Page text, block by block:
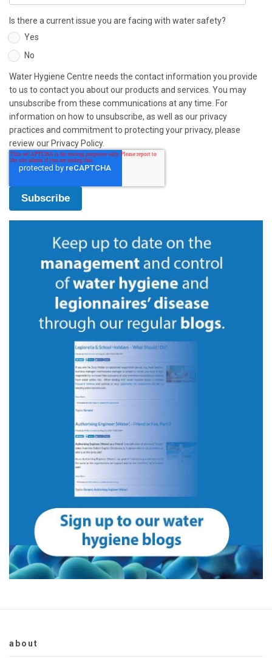
Is there a current issue you are facing with water safety?
Yes
No
Water Hygiene Centre needs the contact information you provide
to us to contact you about our products and services. You may
unsubscribe from these communications at any time. For
information on how to unsubscribe, as well as our privacy
practices and commitment to protecting your privacy, please
review our Privacy Policy.
about